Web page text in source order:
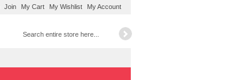
My Account
My Wishlist
My Cart
Join